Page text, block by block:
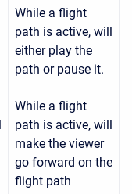
While a flight
path is active, will
either play the
path or pause it.
While a flight
path is active, will
make the viewer
go forward on the
flight path